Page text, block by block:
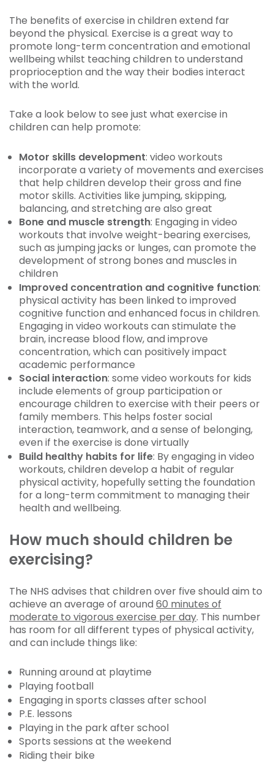
The benefits of exercise in children extend far
beyond the physical. Exercise is a great way to
promote long-term concentration and emotional
wellbeing whilst teaching children to understand
proprioception and the way their bodies interact
with the world.
Take a look below to see just what exercise in
children can help promote:
Motor skills development: video workouts
incorporate a variety of movements and exercises
that help children develop their gross and fine
motor skills. Activities like jumping, skipping,
balancing, and stretching are also great
Bone and muscle strength: Engaging in video
workouts that involve weight-bearing exercises,
such as jumping jacks or lunges, can promote the
development of strong bones and muscles in
children
Improved concentration and cognitive function:
physical activity has been linked to improved
cognitive function and enhanced focus in children.
Engaging in video workouts can stimulate the
brain, increase blood flow, and improve
concentration, which can positively impact
academic performance
Social interaction: some video workouts for kids
include elements of group participation or
encourage children to exercise with their peers or
family members. This helps foster social
interaction, teamwork, and a sense of belonging,
even if the exercise is done virtually
Build healthy habits for life: By engaging in video
workouts, children develop a habit of regular
physical activity, hopefully setting the foundation
for a long-term commitment to managing their
health and wellbeing.
How much should children be
exercising?
The NHS advises that children over five should aim to
achieve an average of around 60 minutes of
moderate to vigorous exercise per day. This number
has room for all different types of physical activity,
and can include things like:
Running around at playtime
Playing football
Engaging in sports classes after school
P.E. lessons
Playing in the park after school
Sports sessions at the weekend
Riding their bike